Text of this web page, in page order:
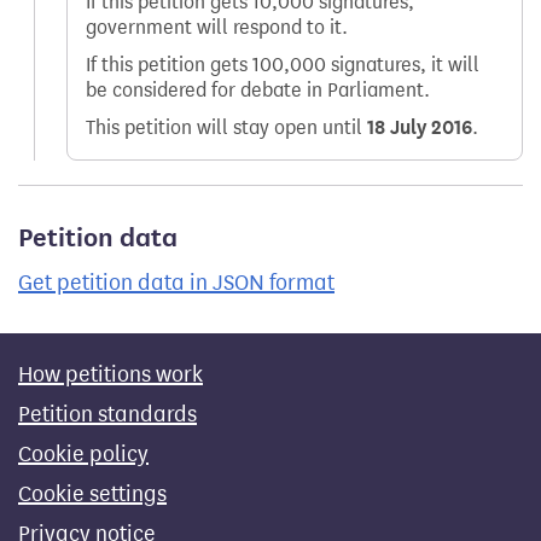
government will respond to it.
If this petition gets 100,000 signatures, it will
be considered for debate in Parliament.
This petition will stay open until 18 July 2016.
Petition data
Get petition data in JSON format
How petitions work
Petition standards
Cookie policy
Cookie settings
Privacy notice